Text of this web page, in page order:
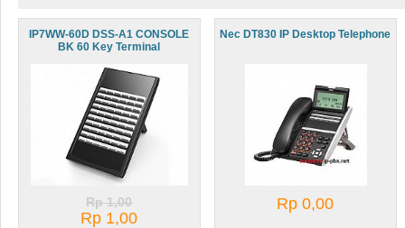
IP7WW-60D DSS-A1 CONSOLE
BK 60 Key Terminal
Rp 1,00
Rp 1,00
Nec DT830 IP Desktop Telephone
Rp 0,00